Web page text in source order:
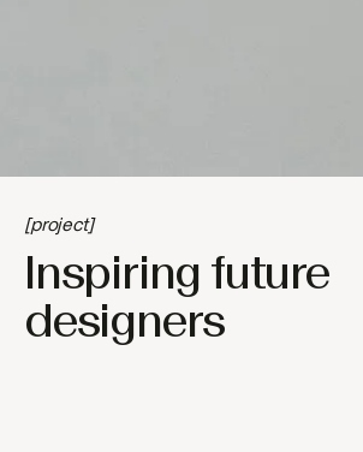
[project]
Inspiring future
designers